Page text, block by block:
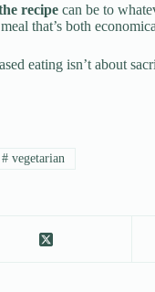
recipe can be to
that’s both
eating isn’t about
# vegetarian